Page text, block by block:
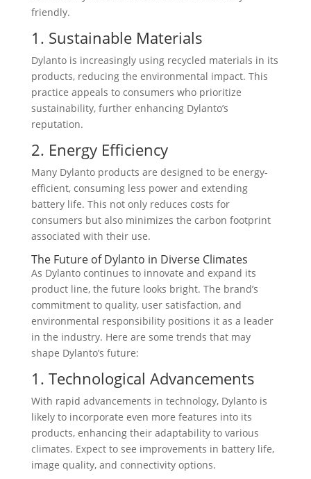
friendly.
1. Sustainable Materials
Dylanto is increasingly using recycled materials in its
products, reducing the environmental impact. This
practice appeals to consumers who prioritize
sustainability, further enhancing Dylanto’s
reputation.
2. Energy Efficiency
Many Dylanto products are designed to be energy-
efficient, consuming less power and extending
battery life. This not only reduces costs for
consumers but also minimizes the carbon footprint
associated with their use.
The Future of Dylanto in Diverse Climates
As Dylanto continues to innovate and expand its
product line, the future looks bright. The brand’s
commitment to quality, user satisfaction, and
environmental responsibility positions it as a leader
in the industry. Here are some trends that may
shape Dylanto’s future:
1. Technological Advancements
With rapid advancements in technology, Dylanto is
likely to incorporate even more features into its
products, enhancing their adaptability to various
climates. Expect to see improvements in battery life,
image quality, and connectivity options.